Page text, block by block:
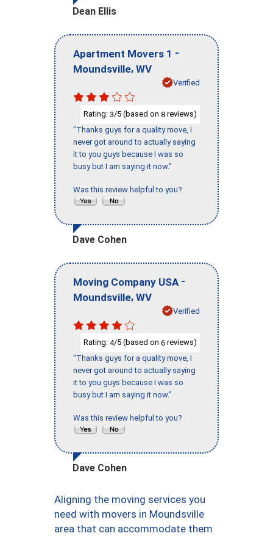
Dean Ellis
Apartment Movers 1 -
Moundsville, WV
Verified
Rating: 3/5 (based on 8 reviews)
"Thanks guys for a quality move, I
never got around to actually saying
it to you guys because I was so
busy but I am saying it now."
Was this review helpful to you?
Dave Cohen
Moving Company USA -
Moundsville, WV
Verified
Rating: 4/5 (based on 6 reviews)
"Thanks guys for a quality move, I
never got around to actually saying
it to you guys because I was so
busy but I am saying it now."
Was this review helpful to you?
Dave Cohen
Aligning the moving services you
need with movers in Moundsville
area that can accommodate them